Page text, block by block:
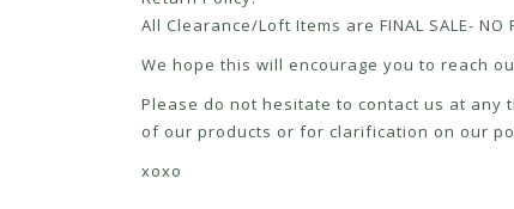
All Clearance/Loft Items are FINAL SALE- NO
We hope this will encourage you to reach
Please do not hesitate to contact us at any
of our products or for clarification on our
xoxo